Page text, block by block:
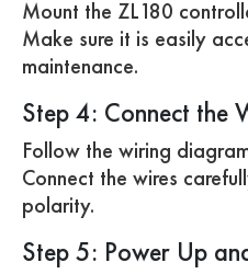
Mount the ZL180
Make sure it is easily
maintenance.
Step 4: Connect the
Follow the wiring
Connect the wires
polarity.
Step 5: Power Up